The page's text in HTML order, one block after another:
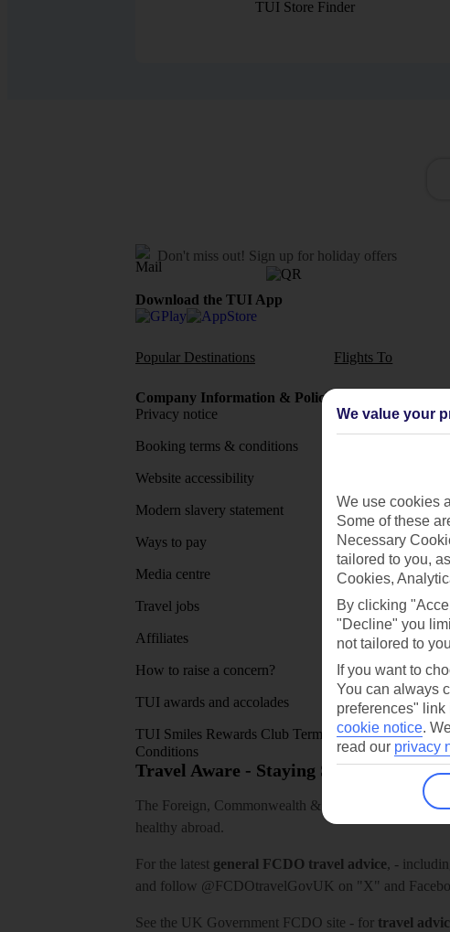
TUI Store Finder
Don't miss out! Sign up for holiday offers
Download the TUI App
Popular Destinations Flights To
Company Information & Policies
Privacy notice
Booking terms & conditions
Website accessibility
Modern slavery statement
Ways to pay
Media centre
Travel jobs
Affiliates
How to raise a concern?
TUI awards and accolades
TUI Smiles Rewards Club Terms and
Conditions
About TUI
App store for
Travel Aware - Staying Safe and
The Foreign, Commonwealth & Development Office
healthy abroad.
For the latest general FCDO travel advice, -
and follow @FCDOtravelGovUK on "X" and
See the UK Government FCDO site - for travel
We value your
We use cookies
Some of these
Necessary
tailored to you,
Cookies,
By clicking
"Decline" you
not tailored to
If you want to
You can always
preferences" link
cookie notice.
read our privacy